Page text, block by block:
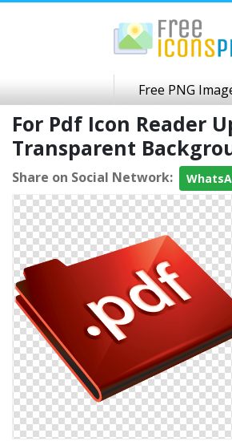
Free PNG
For Pdf Icon Reader
Transparent
Share on Social Network: